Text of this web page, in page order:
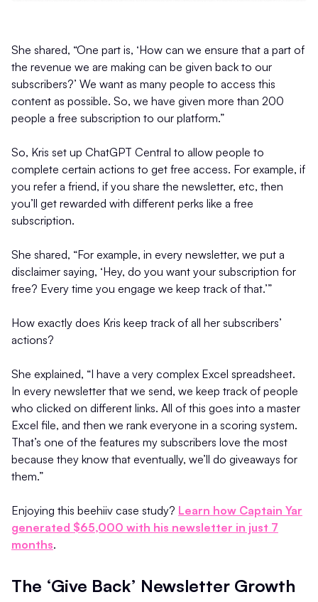
She shared, “One part is, ‘How can we ensure that a part of
the revenue we are making can be given back to our
subscribers?’ We want as many people to access this
content as possible. So, we have given more than 200
people a free subscription to our platform.”
So, Kris set up ChatGPT Central to allow people to
complete certain actions to get free access. For example, if
you refer a friend, if you share the newsletter, etc, then
you’ll get rewarded with different perks like a free
subscription.
She shared, “For example, in every newsletter, we put a
disclaimer saying, ‘Hey, do you want your subscription for
free? Every time you engage we keep track of that.’”
How exactly does Kris keep track of all her subscribers’
actions?
She explained, “I have a very complex Excel spreadsheet.
In every newsletter that we send, we keep track of people
who clicked on different links. All of this goes into a master
Excel file, and then we rank everyone in a scoring system.
That’s one of the features my subscribers love the most
because they know that eventually, we’ll do giveaways for
them.”
Enjoying this beehiiv case study? Learn how Captain Yar
generated $65,000 with his newsletter in just 7
months.
The ‘Give Back’ Newsletter Growth